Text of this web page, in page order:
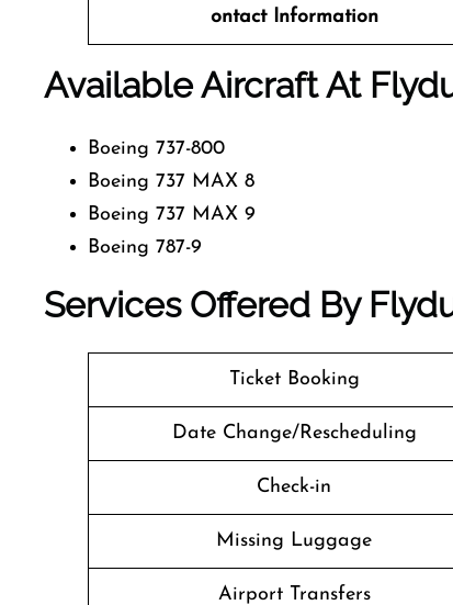
ontact Information
Available Aircraft At
Boeing 737-800
Boeing 737 MAX 8
Boeing 737 MAX 9
Boeing 787-9
Services Offered By
Ticket Booking
Date Change/Rescheduling
Check-in
Missing Luggage
Airport Transfers